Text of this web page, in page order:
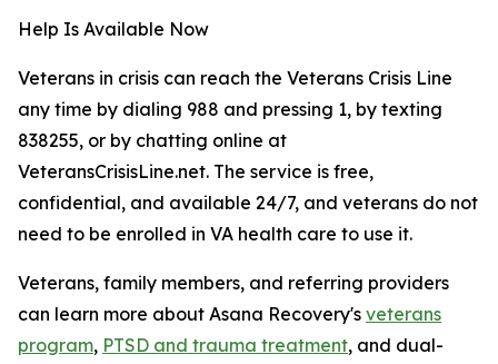
Help Is Available Now
Veterans in crisis can reach the Veterans Crisis Line
any time by dialing 988 and pressing 1, by texting
838255, or by chatting online at
VeteransCrisisLine.net. The service is free,
confidential, and available 24/7, and veterans do not
need to be enrolled in VA health care to use it.
Veterans, family members, and referring providers
can learn more about Asana Recovery's veterans
program, PTSD and trauma treatment, and dual-